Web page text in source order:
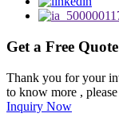
Get a Free Quote
Thank you for your
to know more ,
Inquiry Now